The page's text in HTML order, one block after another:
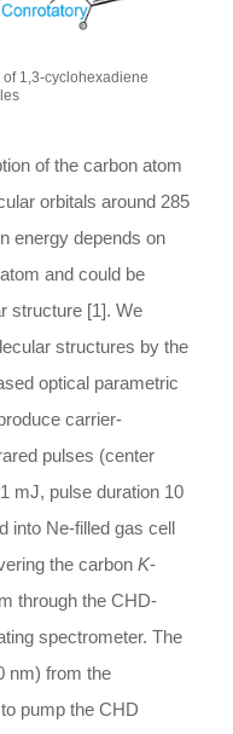
1,3-cyclohexadiene
of the carbon atom
orbitals around 285
energy depends on
and could be
structure [1]. We
structures by the
optical parametric
carrier-
pulses (center
mJ, pulse duration 10
into Ne-filled gas cell
the carbon K-
through the CHD-
spectrometer. The
nm) from the
pump the CHD